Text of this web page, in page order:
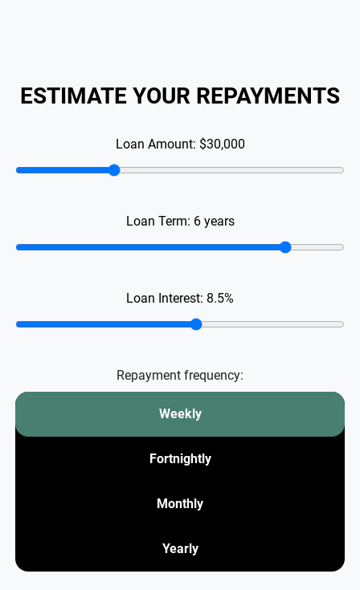
ESTIMATE YOUR REPAYMENTS
Loan Amount: $30,000
Loan Term: 6years
Loan Interest: 8.5%
Repayment frequency:
Weekly
Fortnightly
Monthly
Yearly